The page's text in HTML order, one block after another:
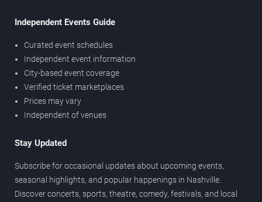
Independent Events Guide
Curated event schedules
Independent event information
City-based event coverage
Verified ticket marketplaces
Prices may vary
Independent of venues
Stay Updated
Subscribe for occasional updates about upcoming events,
seasonal highlights, and popular happenings in Nashville.
Discover concerts, sports, theatre, comedy, festivals, and local